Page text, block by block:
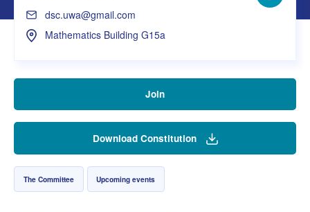
The Committee Upcoming events
Join
Download Constitution
dsc.uwa@gmail.com
Mathematics Building G15a